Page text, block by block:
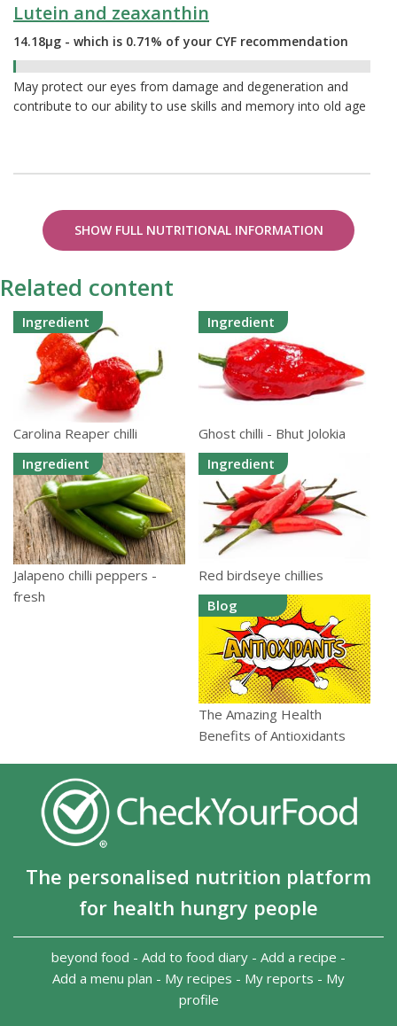
Lutein and zeaxanthin
14.18µg - which is 0.71% of your CYF recommendation
May protect our eyes from damage and degeneration and
contribute to our ability to use skills and memory into old age
SHOW FULL NUTRITIONAL INFORMATION
Related content
Ingredient
Carolina Reaper chilli
Ingredient
Ghost chilli - Bhut Jolokia
Ingredient
Jalapeno chilli peppers -
fresh
Ingredient
Red birdseye chillies
Blog
The Amazing Health
Benefits of Antioxidants
The personalised nutrition platform
for health hungry people
beyond food - Add to food diary - Add a recipe -
Add a menu plan - My recipes - My reports - My
profile